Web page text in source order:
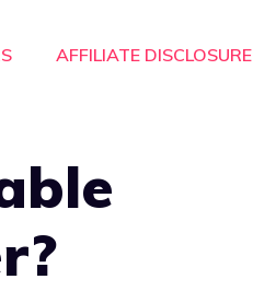
AFFILIATE DISCLOSURE